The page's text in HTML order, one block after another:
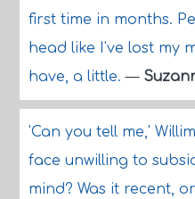
first time in months.
head like I've lost my
have, a little.—
'Can you tell me,'
face unwilling to
mind? Was it recent,